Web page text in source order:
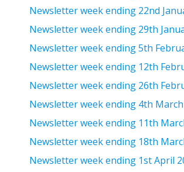
Newsletter week ending 22nd
Newsletter week ending 29th
Newsletter week ending 5th
Newsletter week ending 12th
Newsletter week ending 26th
Newsletter week ending 4th
Newsletter week ending 11th
Newsletter week ending 18th
Newsletter week ending 1st April